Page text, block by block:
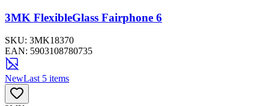
3MK FlexibleGlass Fairphone 6
SKU: 3MK18370
EAN: 5903108780735
NewLast 5 items